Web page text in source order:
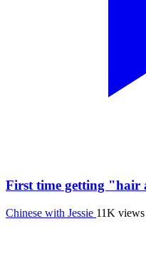
First time getting "hair
Chinese with Jessie 11K views